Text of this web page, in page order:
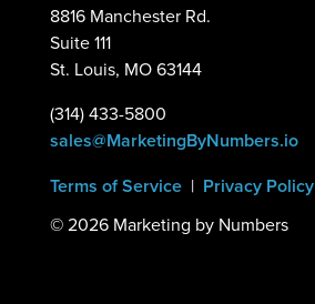
8816 Manchester Rd.
Suite 111
St. Louis, MO 63144
(314) 433-5800
sales@MarketingByNumbers.io
Terms of Service| Privacy Policy
©2026 Marketing by Numbers